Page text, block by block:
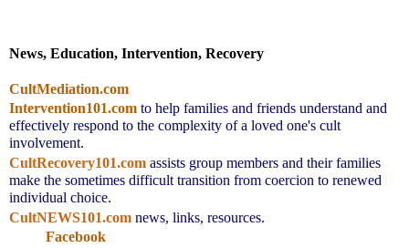
News, Education, Intervention, Recovery
CultMediation.com
Intervention101.com to help families and friends understand and
effectively respond to the complexity of a loved one's cult
involvement.
CultRecovery101.com assists group members and their families
make the sometimes difficult transition from coercion to renewed
individual choice.
CultNEWS101.com news, links, resources.
Facebook